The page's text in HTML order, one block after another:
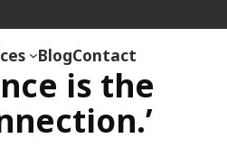
BlogContact
is the